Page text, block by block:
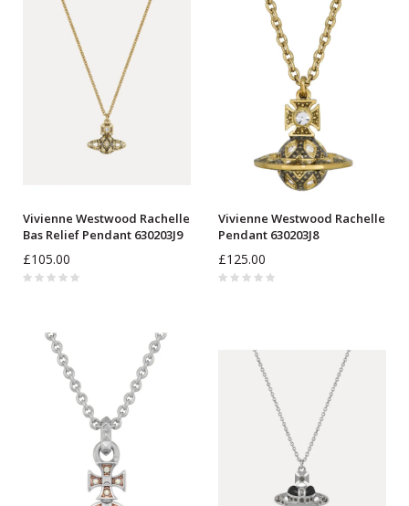
Vivienne Westwood Rachelle
Bas Relief Pendant 630203J9
£105.00
Vivienne Westwood Rachelle
Pendant 630203J8
£125.00